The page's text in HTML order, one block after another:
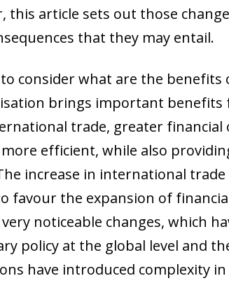
this article sets out those
that they may entail.
consider what are the
brings important benefits
trade, greater
efficient, while also
increase in international
favour the expansion of
noticeable changes, which
policy at the global level and
have introduced complexity